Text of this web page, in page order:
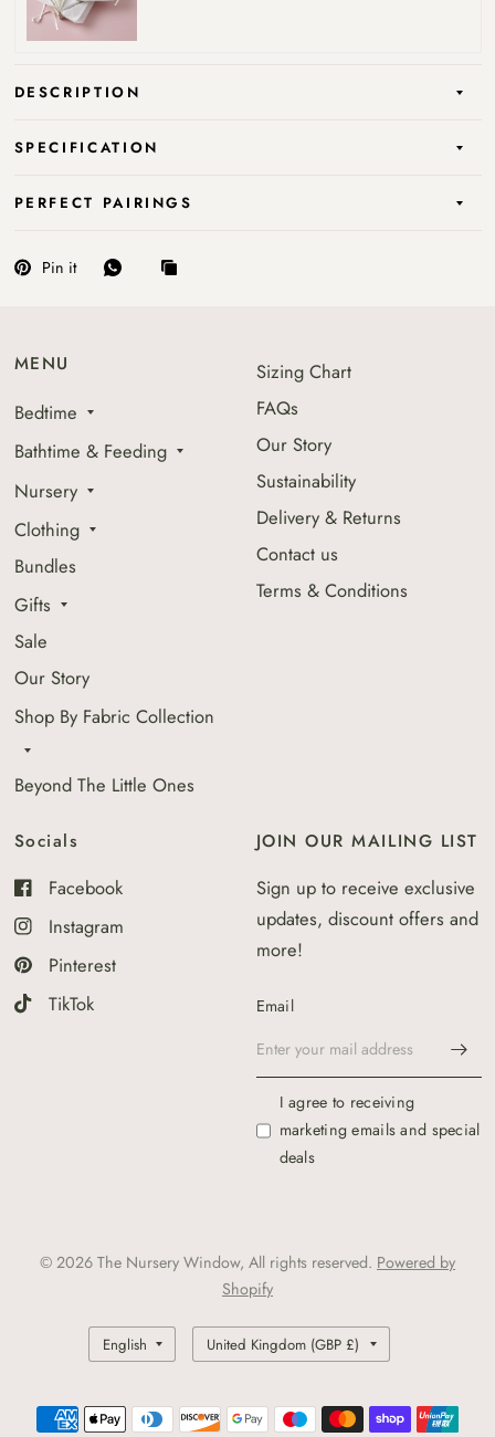
DESCRIPTION
SPECIFICATION
PERFECT PAIRINGS
Pin it
MENU
Bedtime
Bathtime & Feeding
Nursery
Clothing
Bundles
Gifts
Sale
Our Story
Shop By Fabric Collection
Beyond The Little Ones
Sizing Chart
FAQs
Our Story
Sustainability
Delivery & Returns
Contact us
Terms & Conditions
Socials
Facebook
Instagram
Pinterest
TikTok
JOIN OUR MAILING LIST
Sign up to receive exclusive
updates, discount offers and
more!
Email
I agree to receiving
marketing emails and special
deals
© 2026 The Nursery Window, All rights reserved. Powered by
Shopify
Update
country/region
Update
country/region